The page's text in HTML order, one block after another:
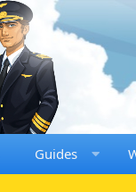
Guides